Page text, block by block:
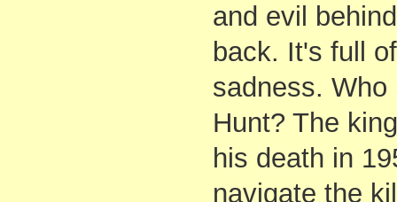
and evil
back. It's full
sadness. Who
Hunt? The
his death in
navigate the